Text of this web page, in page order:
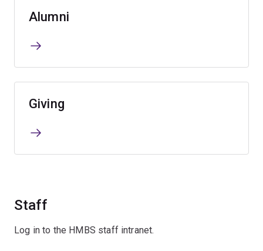
Alumni
Giving
Staff
Log in to the HMBS staff intranet.